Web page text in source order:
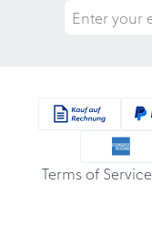
Terms of Service